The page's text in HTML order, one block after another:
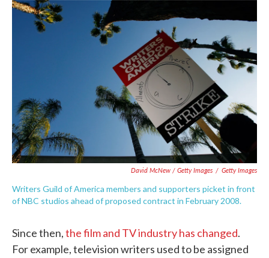
David McNew / Getty Images / Getty Images
Writers Guild of America members and supporters picket in front
of NBC studios ahead of proposed contract in February 2008.
Since then,the film and TV industry has changed.
For example, television writers used to be assigned